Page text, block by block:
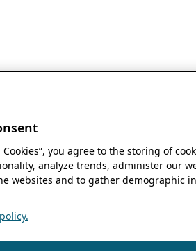
Cookies”, you agree to the storing of
analyze trends, administer our
websites and to gather demographic